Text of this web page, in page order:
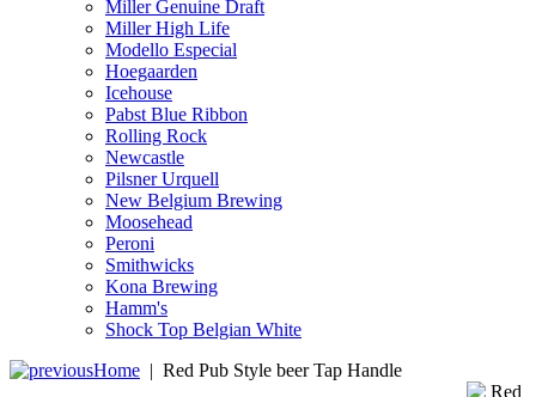
Miller Genuine Draft
Miller High Life
Modello Especial
Hoegaarden
Icehouse
Pabst Blue Ribbon
Rolling Rock
Newcastle
Pilsner Urquell
New Belgium Brewing
Moosehead
Peroni
Smithwicks
Kona Brewing
Hamm's
Shock Top Belgian White
Home | Red Pub Style beer Tap Handle